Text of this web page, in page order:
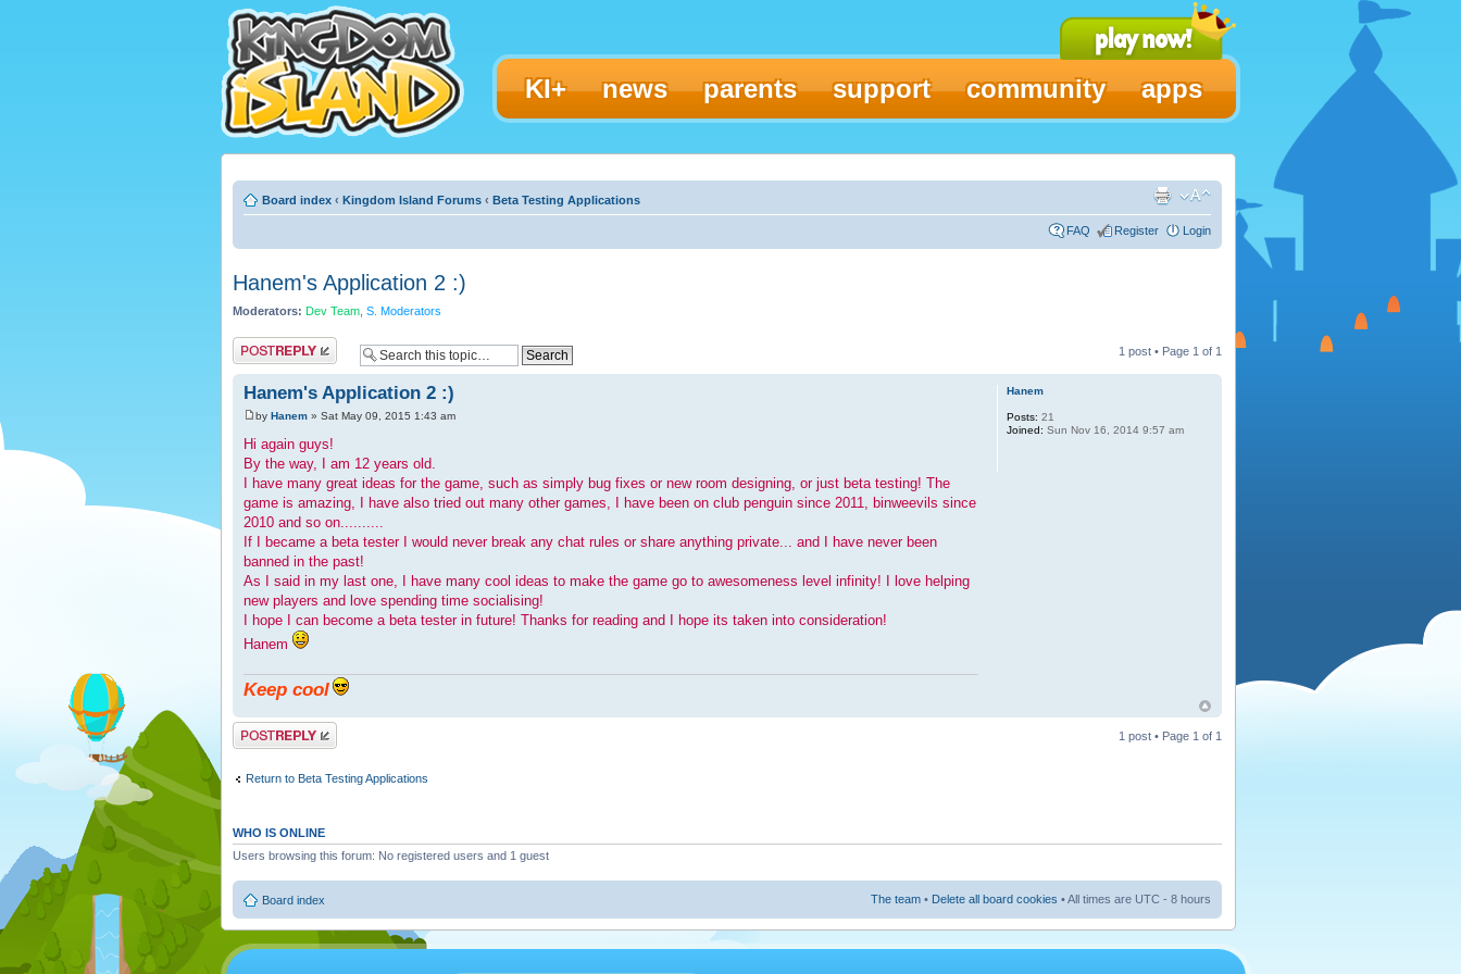
KI+ news parents support community apps
Board index ‹ Kingdom Island Forums ‹ Beta Testing Applications
FAQ Register Login
Hanem's Application 2 :)
Moderators: Dev Team S. Moderators
Post a reply 1 post • Page 1 of 1
Hanem's Application 2 :)
by Hanem » Sat May 09, 2015 1:43 am
Hi again guys!
By the way, I am 12 years old.
I have many great ideas for the game, such as simply bug fixes or new room designing, or just beta testing! The
game is amazing, I have also tried out many other games, I have been on club penguin since 2011, binweevils since
2010 and so on..........
If I became a beta tester I would never break any chat rules or share anything private... and I have never been
banned in the past!
As I said in my last one, I have many cool ideas to make the game go to awesomeness level infinity! I love helping
new players and love spending time socialising!
I hope I can become a beta tester in future! Thanks for reading and I hope its taken into consideration!
Hanem
Keep cool
Hanem
Posts: 21
Joined: Sun Nov 16, 2014 9:57 am
Post a reply 1 post • Page 1 of 1
Return to Beta Testing Applications
WHO IS ONLINE
Users browsing this forum: No registered users and 1 guest
Board index The team • Delete all board cookies • All times are UTC - 8 hours